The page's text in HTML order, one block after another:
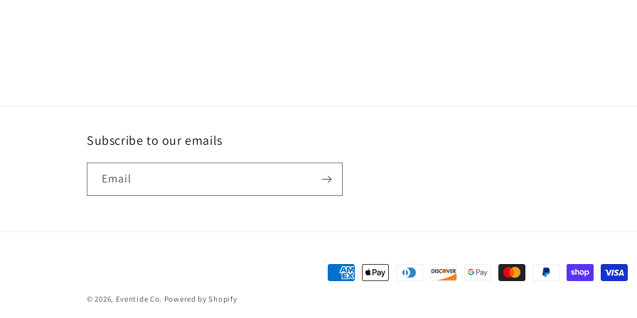
Subscribe to our emails
Email
Payment
© 2026, Eventide Co. Powered by Shopify